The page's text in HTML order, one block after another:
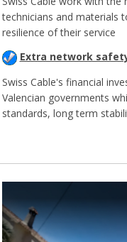
technicians and materials
resilience of their service
Extra network
Swiss Cable's financial
Valencian governments
standards, long term